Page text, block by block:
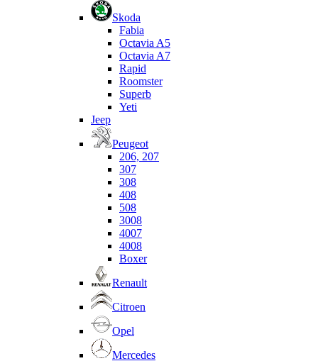
Skoda
Fabia
Octavia A5
Octavia A7
Rapid
Roomster
Superb
Yeti
Jeep
Peugeot
206, 207
307
308
408
508
3008
4007
4008
Boxer
Renault
Citroen
Opel
Mercedes